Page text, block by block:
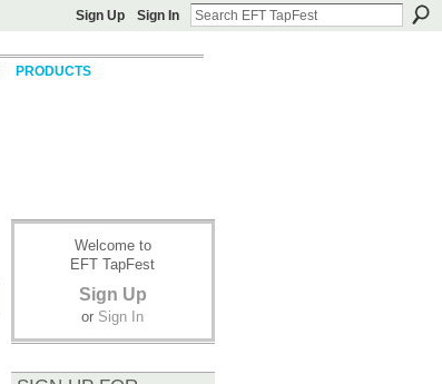
Sign Up Sign In
PRODUCTS
Welcome to
EFT TapFest
Sign Up
or Sign In